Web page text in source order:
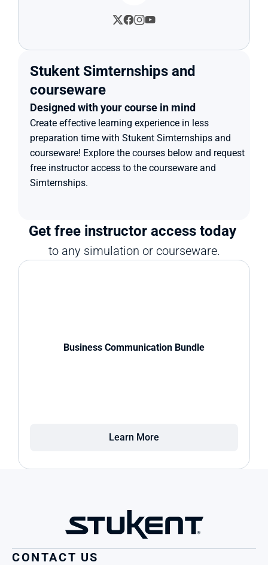
Stukent Simternships and
courseware
Designed with your course in mind
Create effective learning experience in less
preparation time with Stukent Simternships and
courseware! Explore the courses below and request
free instructor access to the courseware and
Simternships.
Get free instructor access today
to any simulation or courseware.
Business Communication Bundle
Learn More
CONTACT US